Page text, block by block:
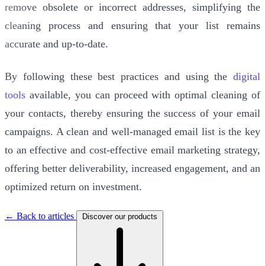
remove obsolete or incorrect addresses, simplifying the
cleaning process and ensuring that your list remains
accurate and up-to-date.
By following these best practices and using the digital
tools available, you can proceed with optimal cleaning of
your contacts, thereby ensuring the success of your email
campaigns. A clean and well-managed email list is the key
to an effective and cost-effective email marketing strategy,
offering better deliverability, increased engagement, and an
optimized return on investment.
← Back to articles